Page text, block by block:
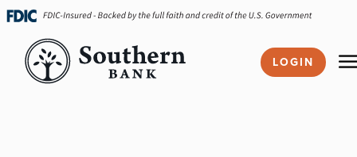
Skip
navigation
LOGIN